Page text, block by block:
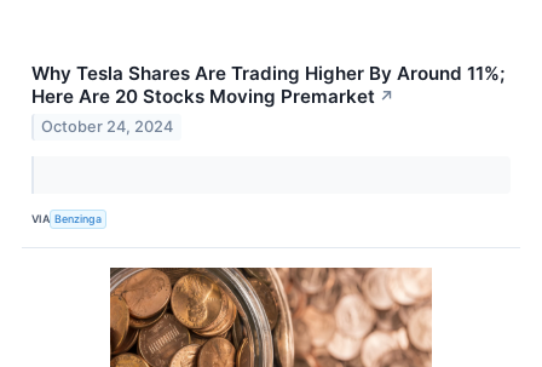
Why Tesla Shares Are Trading Higher By Around 11%;
Here Are 20 Stocks Moving Premarket ↗
October 24, 2024
VIA Benzinga